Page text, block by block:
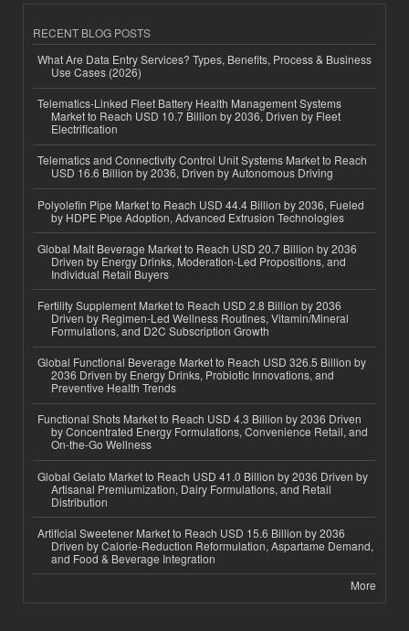
RECENT BLOG POSTS
What Are Data Entry Services? Types, Benefits, Process & Business
Use Cases (2026)
Telematics-Linked Fleet Battery Health Management Systems
Market to Reach USD 10.7 Billion by 2036, Driven by Fleet
Electrification
Telematics and Connectivity Control Unit Systems Market to Reach
USD 16.6 Billion by 2036, Driven by Autonomous Driving
Polyolefin Pipe Market to Reach USD 44.4 Billion by 2036, Fueled
by HDPE Pipe Adoption, Advanced Extrusion Technologies
Global Malt Beverage Market to Reach USD 20.7 Billion by 2036
Driven by Energy Drinks, Moderation-Led Propositions, and
Individual Retail Buyers
Fertility Supplement Market to Reach USD 2.8 Billion by 2036
Driven by Regimen-Led Wellness Routines, Vitamin/Mineral
Formulations, and D2C Subscription Growth
Global Functional Beverage Market to Reach USD 326.5 Billion by
2036 Driven by Energy Drinks, Probiotic Innovations, and
Preventive Health Trends
Functional Shots Market to Reach USD 4.3 Billion by 2036 Driven
by Concentrated Energy Formulations, Convenience Retail, and
On-the-Go Wellness
Global Gelato Market to Reach USD 41.0 Billion by 2036 Driven by
Artisanal Premiumization, Dairy Formulations, and Retail
Distribution
Artificial Sweetener Market to Reach USD 15.6 Billion by 2036
Driven by Calorie-Reduction Reformulation, Aspartame Demand,
and Food & Beverage Integration
More